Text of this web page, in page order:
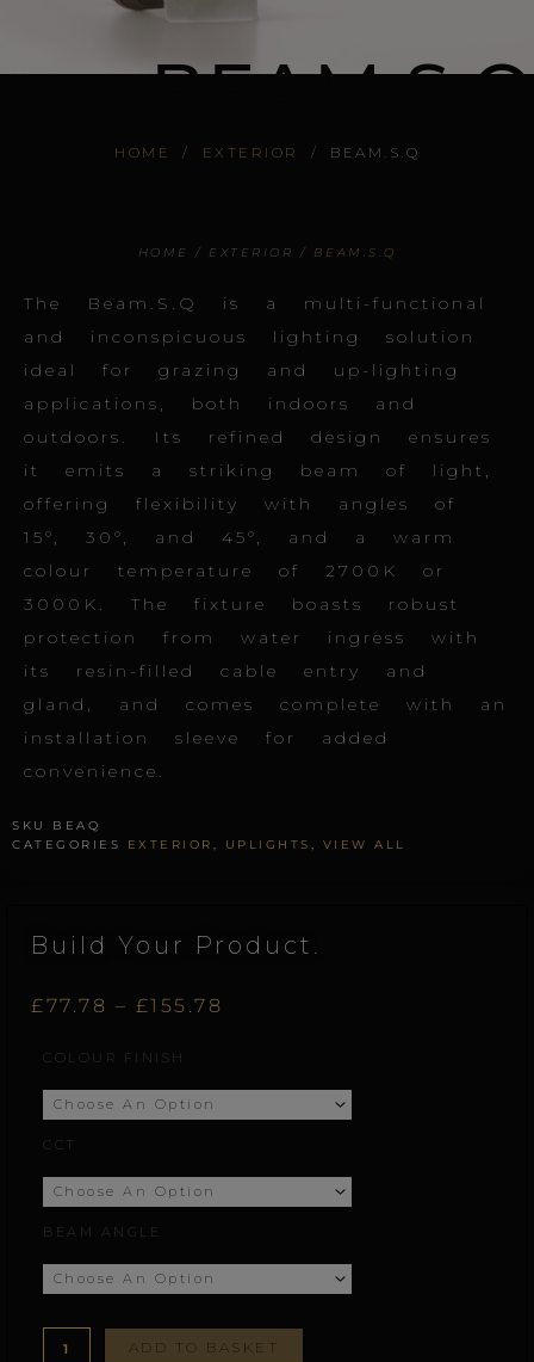
BEAM.S.Q
HOME / EXTERIOR / BEAM.S.Q
Build Your Product.
£77.78 – £155.78
£77.78
through
COLOUR FINISH
CCT
BEAM ANGLE
quantity
ADD TO BASKET
HOME / EXTERIOR / BEAM.S.Q
The Beam.S.Q is a multi-functional
and inconspicuous lighting solution
ideal for grazing and up-lighting
applications, both indoors and
outdoors. Its refined design ensures
it emits a striking beam of light,
offering flexibility with angles of
15°, 30°, and 45°, and a warm
colour temperature of 2700K or
3000K. The fixture boasts robust
protection from water ingress with
its resin-filled cable entry and
gland, and comes complete with an
installation sleeve for added
convenience.
SKU BEAQ
CATEGORIES
EXTERIOR UPLIGHTS VIEW ALL